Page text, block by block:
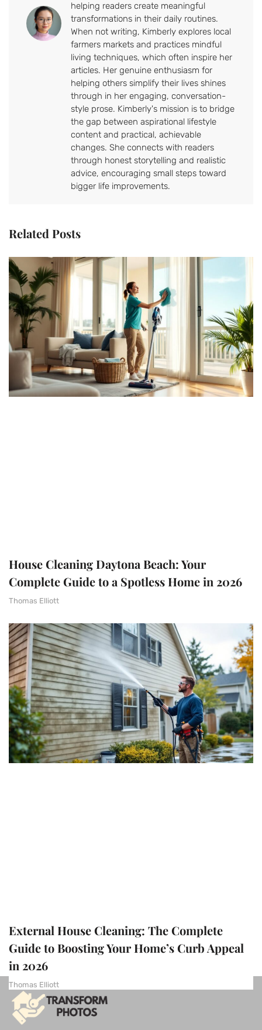
helping readers create meaningful
transformations in their daily routines.
When not writing, Kimberly explores local
farmers markets and practices mindful
living techniques, which often inspire her
articles. Her genuine enthusiasm for
helping others simplify their lives shines
through in her engaging, conversation-
style prose. Kimberly's mission is to bridge
the gap between aspirational lifestyle
content and practical, achievable
changes. She connects with readers
through honest storytelling and realistic
advice, encouraging small steps toward
bigger life improvements.
Related Posts
House Cleaning Daytona Beach: Your
Complete Guide to a Spotless Home in 2026
Thomas Elliott
External House Cleaning: The Complete
Guide to Boosting Your Home’s Curb Appeal
in 2026
Thomas Elliott